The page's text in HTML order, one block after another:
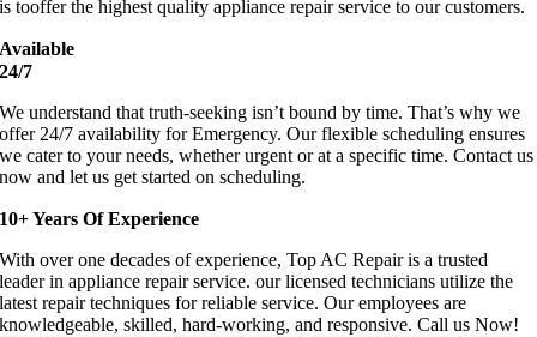
is tooffer the highest quality appliance repair service to our customers.
Available
24/7
We understand that truth-seeking isn’t bound by time. That’s why we
offer 24/7 availability for Emergency. Our flexible scheduling ensures
we cater to your needs, whether urgent or at a specific time. Contact us
now and let us get started on scheduling.
10+ Years Of Experience
With over one decades of experience, Top AC Repair is a trusted
leader in appliance repair service. our licensed technicians utilize the
latest repair techniques for reliable service. Our employees are
knowledgeable, skilled, hard-working, and responsive. Call us Now!